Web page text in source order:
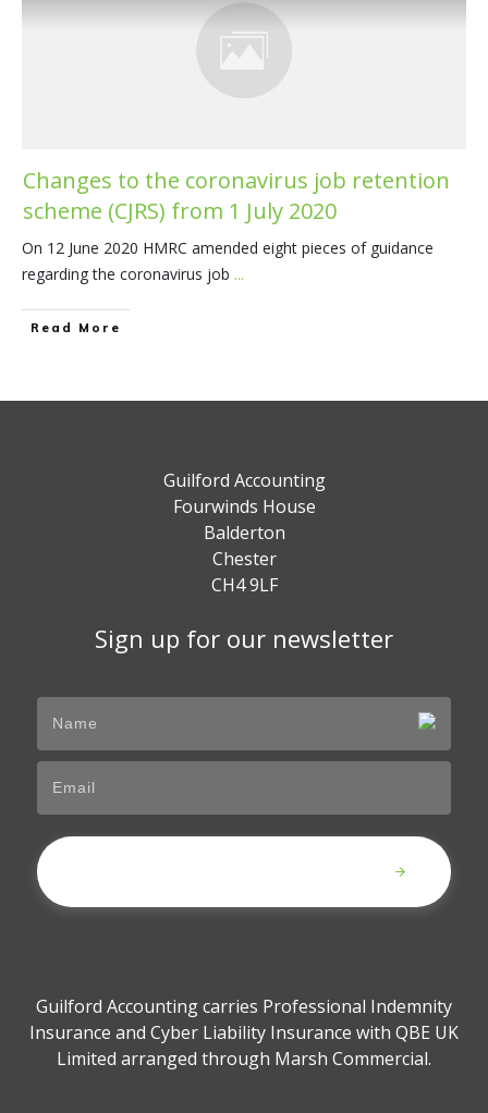
Changes to the coronavirus job retention
scheme (CJRS) from 1 July 2020
On 12 June 2020 HMRC amended eight pieces of guidance
regarding the coronavirus job ...
​Read More
Guilford Accounting
Fourwinds House
Balderton
Chester
CH4 9LF
Sign up for our newsletter
Guilford Accounting carries Professional Indemnity
Insurance and Cyber Liability Insurance with QBE UK
Limited arranged through Marsh Commercial.